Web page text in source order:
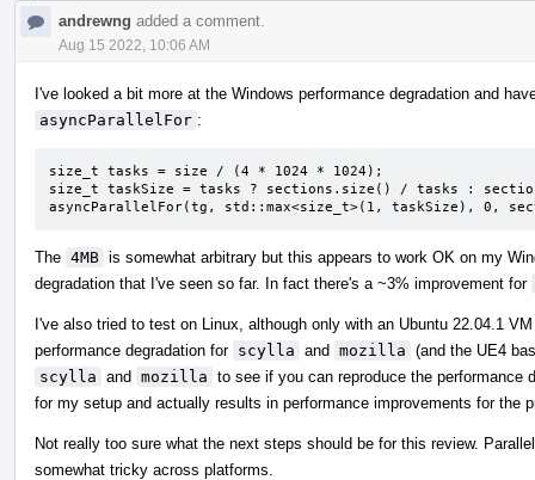
andrewng added a comment.
Aug 15 2022, 10:06 AM
I've looked a bit more at the Windows performance degradation and
asyncParallelFor :
size_t tasks = size / (4 * 1024 * 1024);
size_t taskSize = tasks ? sections.size() / tasks :
asyncParallelFor(tg, std::max<size_t>(1, taskSize), 0,
The 4MB is somewhat arbitrary but this appears to work OK on my
degradation that I've seen so far. In fact there's a ~3% improvement for
I've also tried to test on Linux, although only with an Ubuntu 22.04.1
performance degradation for scylla and mozilla (and the UE4
scylla and mozilla to see if you can reproduce the performance
for my setup and actually results in performance improvements for the
Not really too sure what the next steps should be for this review.
somewhat tricky across platforms.